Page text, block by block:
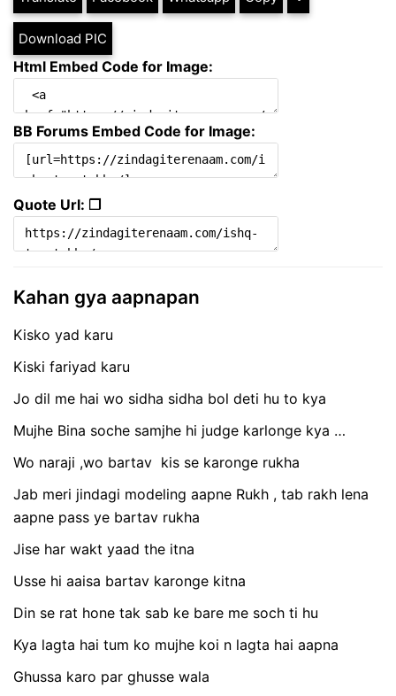
Download PIC
Html Embed Code for Image:
BB Forums Embed Code for Image:
Quote Url: ❐
Kahan gya aapnapan
Kisko yad karu
Kiski fariyad karu
Jo dil me hai wo sidha sidha bol deti hu to kya
Mujhe Bina soche samjhe hi judge karlonge kya …
Wo naraji ,wo bartav kis se karonge rukha
Jab meri jindagi modeling aapne Rukh , tab rakh lena
aapne pass ye bartav rukha
Jise har wakt yaad the itna
Usse hi aaisa bartav karonge kitna
Din se rat hone tak sab ke bare me soch ti hu
Kya lagta hai tum ko mujhe koi n lagta hai aapna
Ghussa karo par ghusse wala